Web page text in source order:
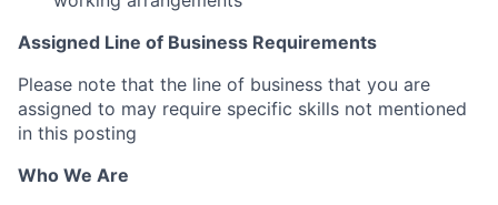
Assigned Line of Business Requirements
Please note that the line of business that you are
assigned to may require specific skills not mentioned
in this posting
Who We Are